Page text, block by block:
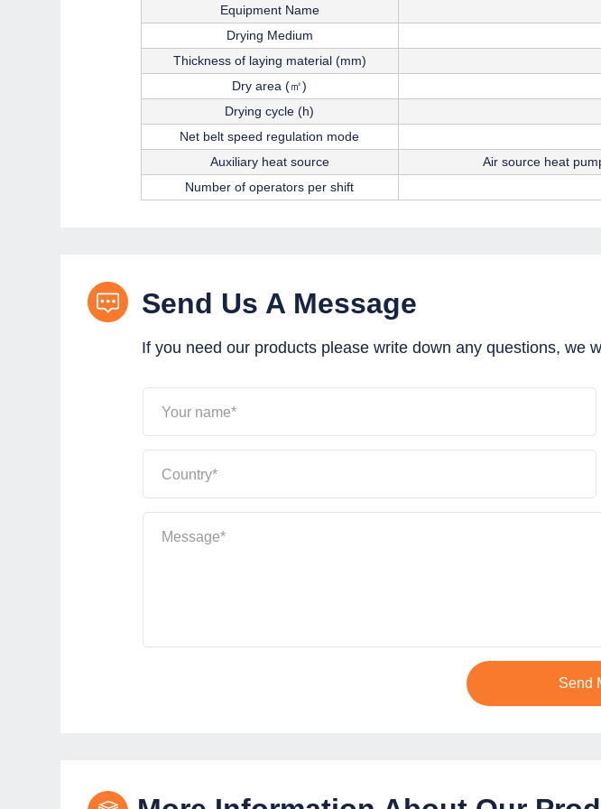
Equipment Name
Drying Medium
Thickness of laying material (mm)
Dry area (㎡)
Drying cycle (h)
Net belt speed regulation mode
Auxiliary heat source
Air source heat
Number of operators per shift
Send Us A Message
If you need our products please write down any questions, we
Your name*
Country*
Message*